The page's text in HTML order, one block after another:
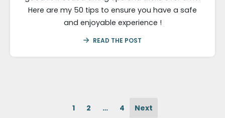
Here are my 50 tips to ensure you have a safe
and enjoyable experience !
READ THE POST
1 2 … 4 Next